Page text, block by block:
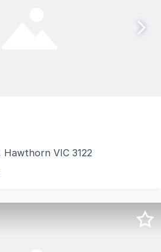
VIC 3122
is pleased to offer 729